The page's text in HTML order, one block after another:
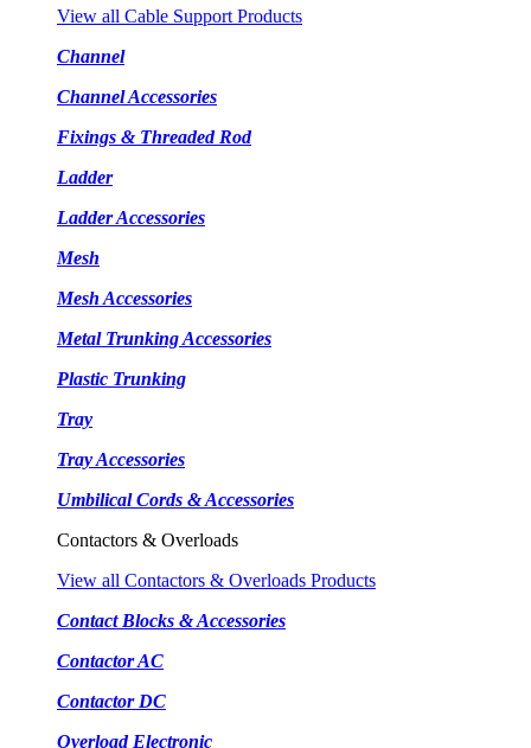
View all Cable Support Products
Channel
Channel Accessories
Fixings & Threaded Rod
Ladder
Ladder Accessories
Mesh
Mesh Accessories
Metal Trunking Accessories
Plastic Trunking
Tray
Tray Accessories
Umbilical Cords & Accessories
Contactors & Overloads
View all Contactors & Overloads Products
Contact Blocks & Accessories
Contactor AC
Contactor DC
Overload Electronic